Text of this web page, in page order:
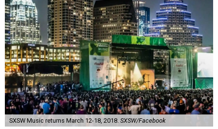
SXSW Music returns March 12-18, 2018. SXSW/Facebook